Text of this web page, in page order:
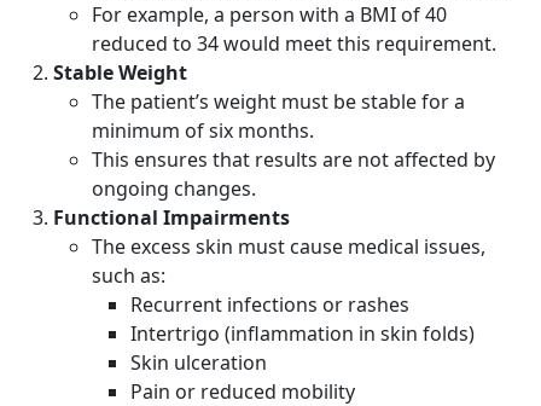
For example, a person with a BMI of 40
reduced to 34 would meet this requirement.
Stable Weight
The patient’s weight must be stable for a
minimum of six months.
This ensures that results are not affected by
ongoing changes.
Functional Impairments
The excess skin must cause medical issues,
such as:
Recurrent infections or rashes
Intertrigo (inflammation in skin folds)
Skin ulceration
Pain or reduced mobility